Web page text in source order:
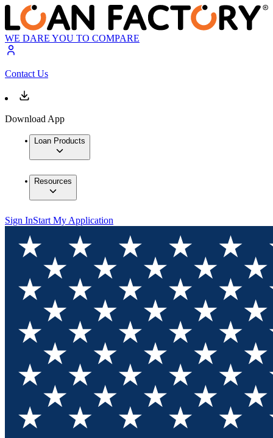
WE DARE YOU TO COMPARE
Contact Us
Download App
Loan Products
Resources
Sign InStart My Application